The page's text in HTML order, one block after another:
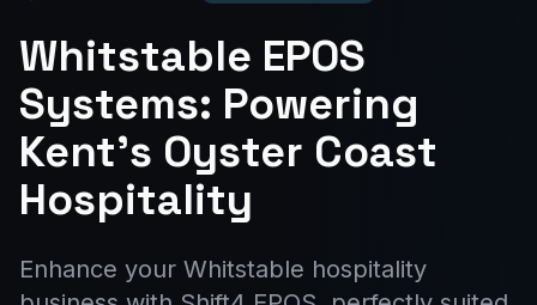
Whitstable EPOS
Systems: Powering
Kent's Oyster Coast
Hospitality
Enhance your Whitstable hospitality